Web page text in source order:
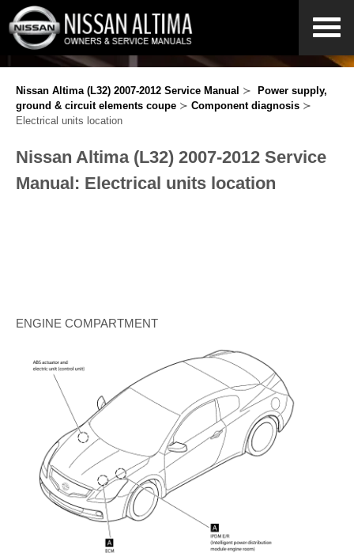
Nissan Altima (L32) 2007-2012 Service Manual ≻
Power supply,
ground & circuit elements coupe ≻ Component diagnosis ≻
Electrical units location
Nissan Altima (L32) 2007-2012 Service
Manual: Electrical units location
ENGINE COMPARTMENT